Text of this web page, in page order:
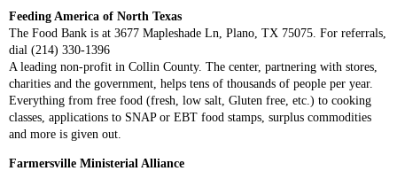
Feeding America of North Texas
The Food Bank is at 3677 Mapleshade Ln, Plano, TX 75075. For referrals,
dial (214) 330-1396
A leading non-profit in Collin County. The center, partnering with stores,
charities and the government, helps tens of thousands of people per year.
Everything from free food (fresh, low salt, Gluten free, etc.) to cooking
classes, applications to SNAP or EBT food stamps, surplus commodities
and more is given out.
Farmersville Ministerial Alliance